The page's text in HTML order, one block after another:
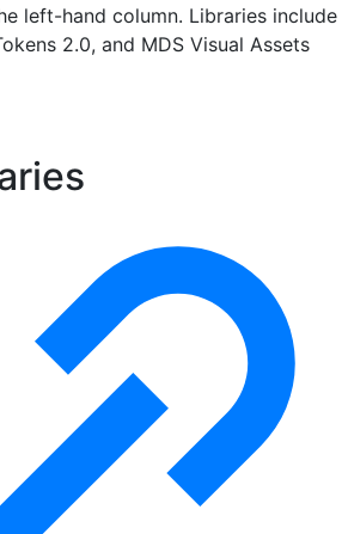
left-hand column. Libraries include
2.0, and MDS Visual Assets